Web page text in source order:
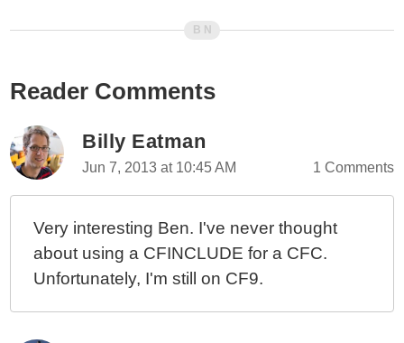
Reader Comments
Billy Eatman
Jun 7, 2013 at 10:45 AM 1 Comments
Very interesting Ben. I've never thought
about using a CFINCLUDE for a CFC.
Unfortunately, I'm still on CF9.